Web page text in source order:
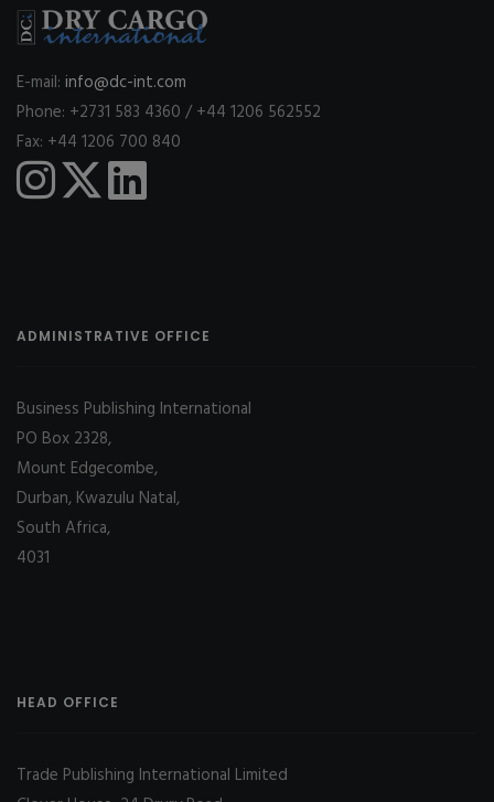
E-mail: info@dc-int.com
Phone: +2731 583 4360 / +44 1206 562552
Fax: +44 1206 700 840
ADMINISTRATIVE OFFICE
Business Publishing International
PO Box 2328,
Mount Edgecombe,
Durban, Kwazulu Natal,
South Africa,
4031
HEAD OFFICE
Trade Publishing International Limited